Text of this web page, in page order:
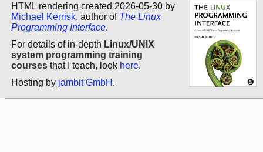
HTML rendering created 2026-05-30 by
Michael Kerrisk, author of The Linux
Programming Interface.
For details of in-depth Linux/UNIX
system programming training
courses that I teach, look here.
Hosting by jambit GmbH .